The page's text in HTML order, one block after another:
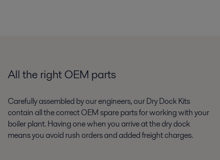
All the right OEM parts
Carefully assembled by our engineers, our Dry Dock Kits
contain all the correct OEM spare parts for working with your
boiler plant. Having one when you arrive at the dry dock
means you avoid rush orders and added freight charges.